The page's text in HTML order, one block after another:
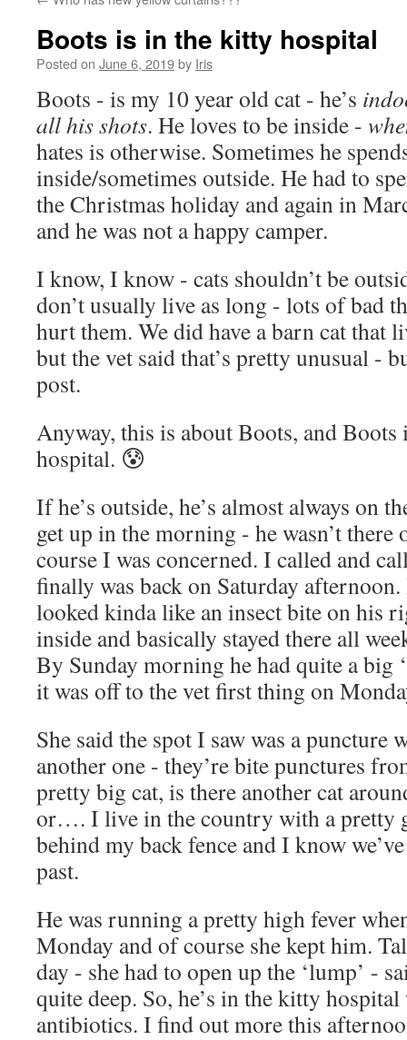
Boots is in the kitty hospital
Posted on June 6, 2019by Iris
Boots - is my 10 year old cat - he’s
all his shots. He loves to be inside -
hates is otherwise. Sometimes he
inside/sometimes outside. He had to
the Christmas holiday and again in
and he was not a happy camper.
I know, I know - cats shouldn’t be
don’t usually live as long - lots of bad
hurt them. We did have a barn cat that
but the vet said that’s pretty unusual -
post.
Anyway, this is about Boots, and Boots
hospital. 😰
If he’s outside, he’s almost always on
get up in the morning - he wasn’t there
course I was concerned. I called and
finally was back on Saturday afternoon.
looked kinda like an insect bite on his
inside and basically stayed there all
By Sunday morning he had quite a big
it was off to the vet first thing on
She said the spot I saw was a puncture
another one - they’re bite punctures
pretty big cat, is there another cat
or…. I live in the country with a pretty
behind my back fence and I know
past.
He was running a pretty high fever
Monday and of course she kept him.
day - she had to open up the ‘lump’ -
quite deep. So, he’s in the kitty
antibiotics. I find out more this